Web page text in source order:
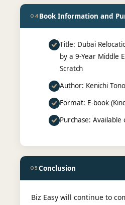
04 Book Information and
Title: Dubai
by a 9-Year Middle
Scratch
Author: Kenichi
Format: E-book
Purchase: Available
05 Conclusion
Biz Easy will continue to